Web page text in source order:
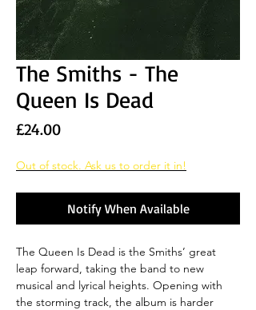
The Smiths - The
Queen Is Dead
£24.00Price
Out of stock. Ask us to order it in!
Notify When Available
The Queen Is Dead is the Smiths’ great
leap forward, taking the band to new
musical and lyrical heights. Opening with
the storming track, the album is harder